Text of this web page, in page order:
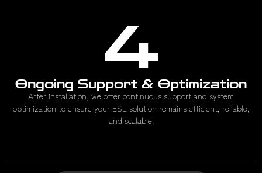
4
Ongoing Support & Optimization
After installation, we offer continuous support and system
optimization to ensure your ESL solution remains efficient, reliable,
and scalable.